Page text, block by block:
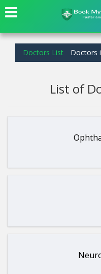
Doctors List Doctors
List of